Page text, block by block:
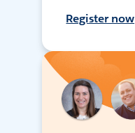
Register now